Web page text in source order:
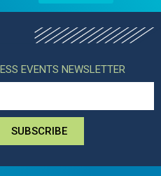
EVENTS NEWSLETTER
SUBSCRIBE